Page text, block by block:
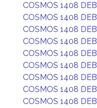
COSMOS 1408 DEB
COSMOS 1408 DEB
COSMOS 1408 DEB
COSMOS 1408 DEB
COSMOS 1408 DEB
COSMOS 1408 DEB
COSMOS 1408 DEB
COSMOS 1408 DEB
COSMOS 1408 DEB